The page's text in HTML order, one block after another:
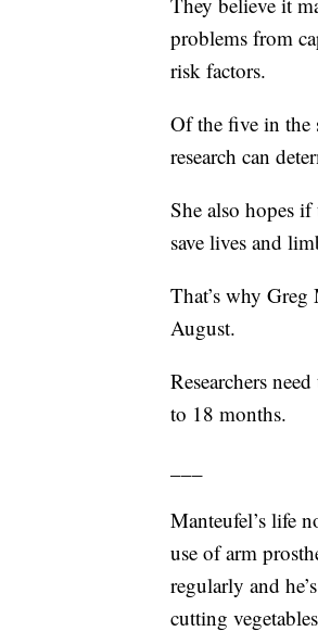
problems from
risk factors.
Of the five in the
research can
She also hopes
save lives and
That’s why
August.
Researchers
to 18 months.
Manteufel’s life
use of arm
regularly and
cutting